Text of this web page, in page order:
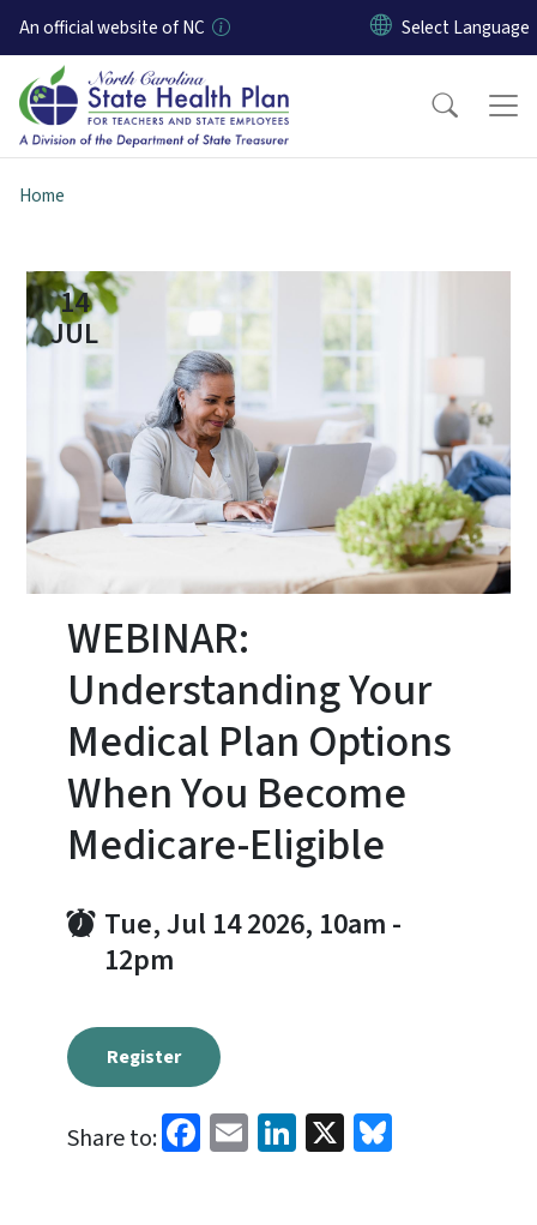
Skip to main content
An official website of NC
Home
14
JUL
WEBINAR:
Understanding Your
Medical Plan Options
When You Become
Medicare-Eligible
Tue, Jul 14 2026, 10am -
12pm
Register
Share to: Facebook
EmailLinkedIn
X